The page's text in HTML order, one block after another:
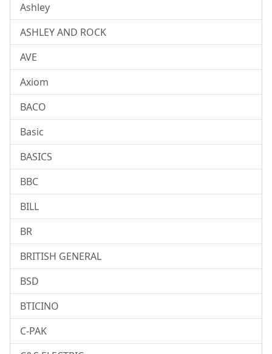
Ashley
ASHLEY AND ROCK
AVE
Axiom
BACO
Basic
BASICS
BBC
BILL
BR
BRITISH GENERAL
BSD
BTICINO
C-PAK